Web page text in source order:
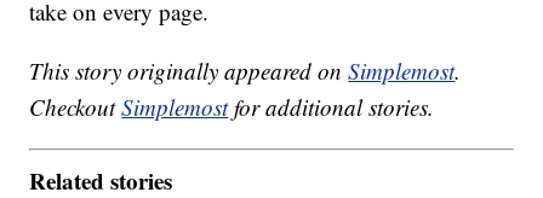
take on every page.
This story originally appeared onSimplemost.
CheckoutSimplemostfor additional stories.
Related stories